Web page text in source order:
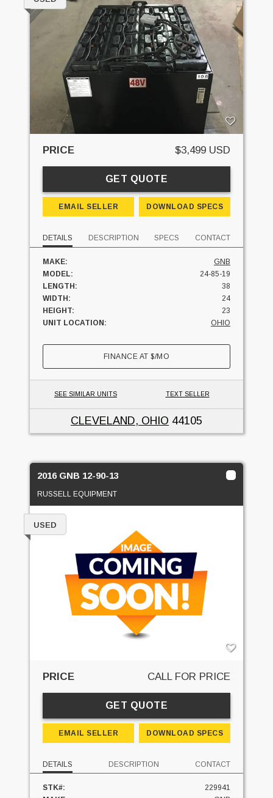
PRICE $3,499 USD
GET QUOTE
EMAIL SELLER DOWNLOAD SPECS
DETAILS DESCRIPTION SPECS CONTACT
MAKE:
GNB
MODEL:
24-85-19
LENGTH:
38
WIDTH:
24
HEIGHT:
23
UNIT LOCATION:
OHIO
FINANCE AT$/MO
SEE SIMILAR UNITS TEXT SELLER
CLEVELAND, OHIO 44105
2016 GNB 12-90-13
RUSSELL EQUIPMENT
USED
PRICE CALL FOR PRICE
GET QUOTE
EMAIL SELLER DOWNLOAD SPECS
DETAILS DESCRIPTION CONTACT
STK#:
229941